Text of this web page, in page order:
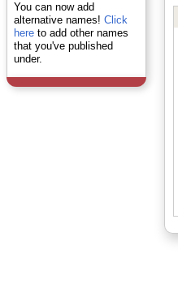
You can now add
alternative names! Click
hereto add other names
that you've published
under.